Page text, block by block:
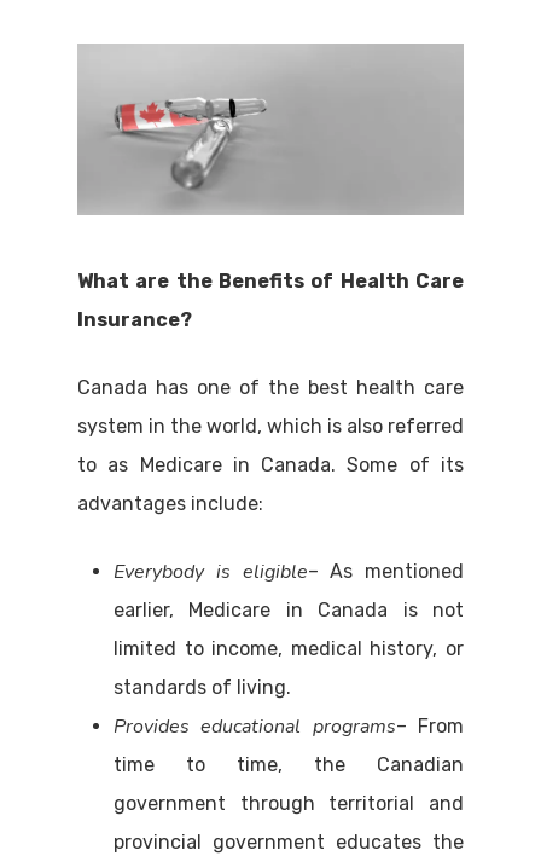
What are the Benefits of Health Care
Insurance?
Canada has one of the best health care
system in the world, which is also referred
to as Medicare in Canada. Some of its
advantages include:
Everybody is eligible– As mentioned
earlier, Medicare in Canada is not
limited to income, medical history, or
standards of living.
Provides educational programs– From
time to time, the Canadian
government through territorial and
provincial government educates the